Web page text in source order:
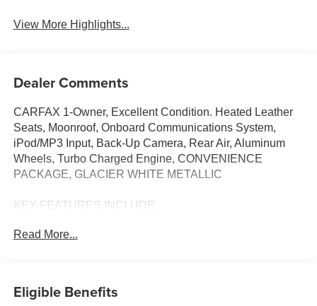
View More Highlights...
Dealer Comments
CARFAX 1-Owner, Excellent Condition. Heated Leather
Seats, Moonroof, Onboard Communications System,
iPod/MP3 Input, Back-Up Camera, Rear Air, Aluminum
Wheels, Turbo Charged Engine, CONVENIENCE
PACKAGE, GLACIER WHITE METALLIC
KEY FEATURES INCLUDE
Turbocharged, Dual Zone A/C, Smart Device Integration,
Read More...
Eligible Benefits